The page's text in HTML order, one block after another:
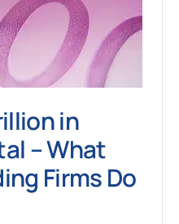
in
– What
Firms Do